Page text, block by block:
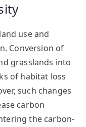
use and
Conversion of
grasslands into
of habitat loss
such changes
carbon
the carbon-